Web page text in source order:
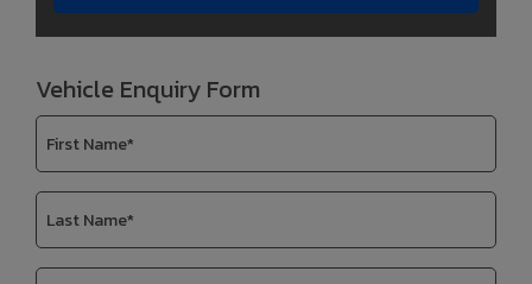
Vehicle Enquiry Form